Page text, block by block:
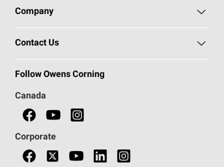
Roofing
Commercial Insulation
Safety Data Sheets
Company
Safeguarding Human Rights
Contact Us
Call 1-800-GET-PINK®
Follow Owens Corning
Canada
Corporate